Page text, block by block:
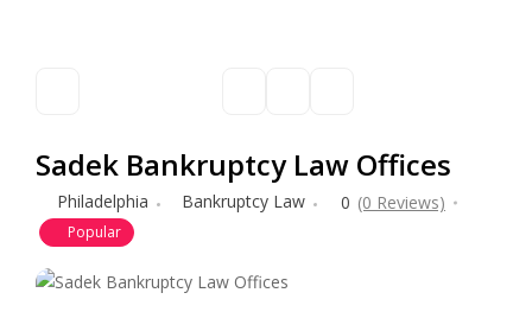
Sadek Bankruptcy Law Offices
Philadelphia Bankruptcy Law 0 (0 Reviews)
Popular